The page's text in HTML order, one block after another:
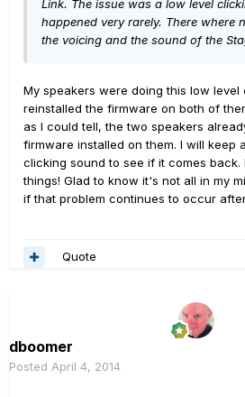
Link. The issue was a low level
happened very rarely. There where
the voicing and the sound of the
My speakers were doing this low level
reinstalled the firmware on both of
as I could tell, the two speakers
firmware installed on them. I will keep
clicking sound to see if it comes back.
things! Glad to know it's not all in my
if that problem continues to occur
Quote
dboomer
Posted April 4, 2014